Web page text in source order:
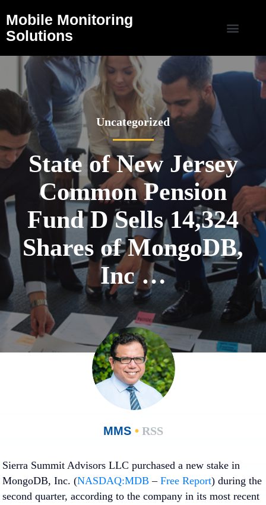
Mobile Monitoring
Solutions
Uncategorized
State of New Jersey
Common Pension
Fund D Sells 14,324
Shares of MongoDB,
Inc …
MMS •RSS
Sierra Summit Advisors LLC purchased a new stake in
MongoDB, Inc. (NASDAQ:MDB – Free Report) during the
second quarter, according to the company in its most recent